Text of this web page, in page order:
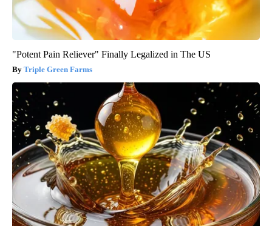
"Potent Pain Reliever" Finally Legalized in The US
Triple Green Farms